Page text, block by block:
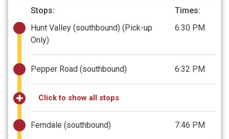
Stops:
Times:
Hunt Valley (southbound) (Pick-up
Only)
6:30 PM
Pepper Road (southbound) 6:32 PM
Click to show all stops
Ferndale (southbound) 7:46 PM